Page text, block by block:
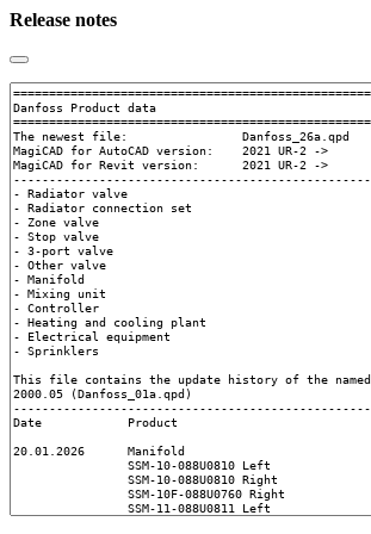
Release notes